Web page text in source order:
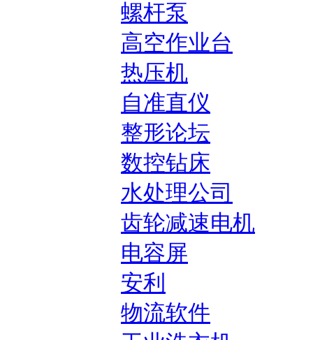
螺杆泵
高空作业台
热压机
自准直仪
整形论坛
数控钻床
水处理公司
齿轮减速电机
电容屏
安利
物流软件